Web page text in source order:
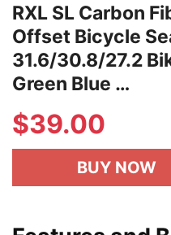
RXL SL Carbon
Offset Bicycle
31.6/30.8/27.2
Green Blue …
$39.00
BUY NOW